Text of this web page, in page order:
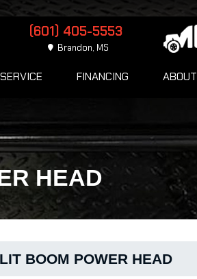
(601) 405-5553
Brandon, MS
SERVICE FINANCING ABOUT
HEAD
BOOM POWER HEAD